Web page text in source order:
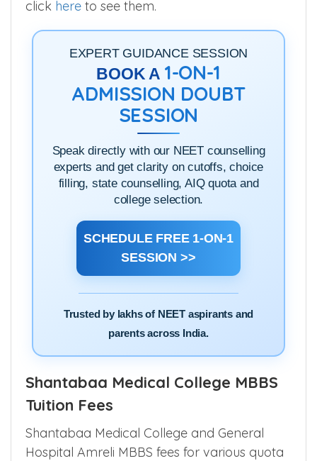
click here to see them.
EXPERT GUIDANCE SESSION
BOOK A 1-ON-1
ADMISSION DOUBT
SESSION
Speak directly with our NEET counselling
experts and get clarity on cutoffs, choice
filling, state counselling, AIQ quota and
college selection.
SCHEDULE FREE 1-ON-1
SESSION >>
Trusted by lakhs of NEET aspirants and
parents across India.
Shantabaa Medical College MBBS
Tuition Fees
Shantabaa Medical College and General
Hospital Amreli MBBS fees for various quota